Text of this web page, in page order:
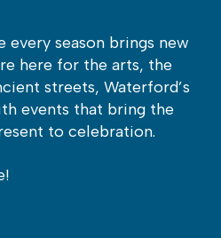
season brings new
here for the arts, the
streets, Waterford’s
events that bring the
to celebration.